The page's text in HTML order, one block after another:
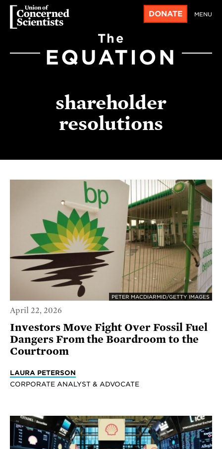
DONATE MENU
The
EQUATION
shareholder
resolutions
PETER MACDIARMID/GETTY IMAGES
April 22, 2026
Investors Move Fight Over Fossil Fuel
Dangers From the Boardroom to the
Courtroom
LAURA PETERSON
CORPORATE ANALYST & ADVOCATE